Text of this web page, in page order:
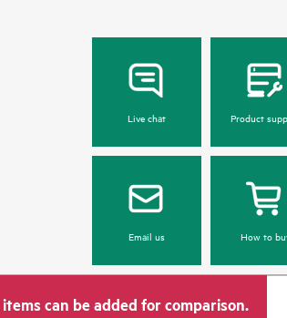
Live chat Product
Email us How to
can be added for comparison.